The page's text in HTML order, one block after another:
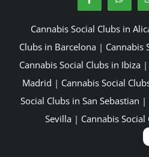
Cannabis Social Clubs in
Clubs in Barcelona| Cannabis
Cannabis Social Clubs in Ibiza |
Madrid | Cannabis Social
Social Clubs in San Sebastian |
Sevilla | Cannabis